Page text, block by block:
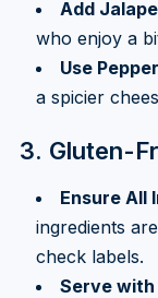
Add
who enjoy a
Use
a spicier
3. Gluten-
Ensure All
ingredients
check labels.
Serve with